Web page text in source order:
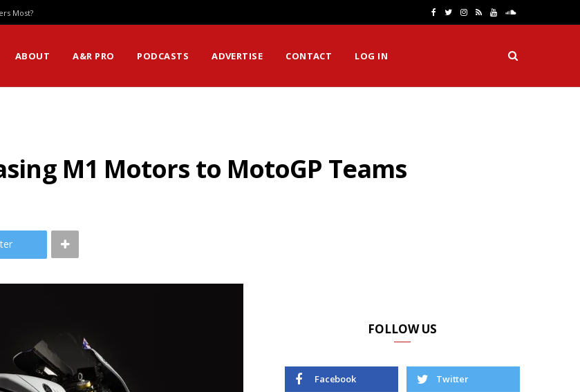
Most?
e
T
t
I
t
R Y
T
S
u
n
ABOUT A&R PRO PODCASTS ADVERTISE CONTACT LOG IN
M1 Motors to MotoGP Teams
FOLLOW US
Facebook Twitter